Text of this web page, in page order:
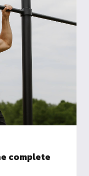
complete